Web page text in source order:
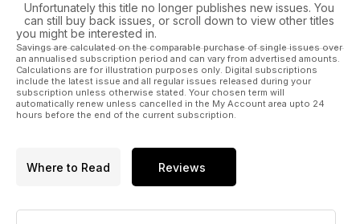
Unfortunately this title no longer publishes new issues. You
can still buy back issues, or scroll down to view other titles
you might be interested in.
Savings are calculated on the comparable purchase of single issues over
an annualised subscription period and can vary from advertised amounts.
Calculations are for illustration purposes only. Digital subscriptions
include the latest issue and all regular issues released during your
subscription unless otherwise stated. Your chosen term will
automatically renew unless cancelled in the My Account area upto 24
hours before the end of the current subscription.
Where to Read Reviews